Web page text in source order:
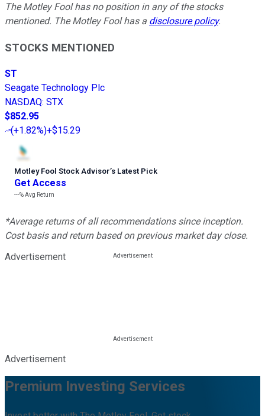
The Motley Fool has no position in any of the stocks
mentioned. The Motley Fool has a disclosure policy.
STOCKS MENTIONED
ST
Seagate Technology Plc
NASDAQ: STX
$852.95
(+1.82%)+$15.29
Motley Fool Stock Advisor’s Latest Pick
Get Access
---%Avg Return
*Average returns of all recommendations since inception.
Cost basis and return based on previous market day close.
Advertisement
Advertisement
Premium Investing Services